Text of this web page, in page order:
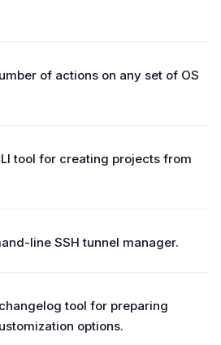
of actions on any set of OS
tool for creating projects from
line SSH tunnel manager.
tool for preparing
options.